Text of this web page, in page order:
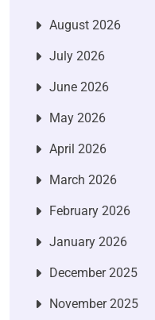
August 2026
July 2026
June 2026
May 2026
April 2026
March 2026
February 2026
January 2026
December 2025
November 2025